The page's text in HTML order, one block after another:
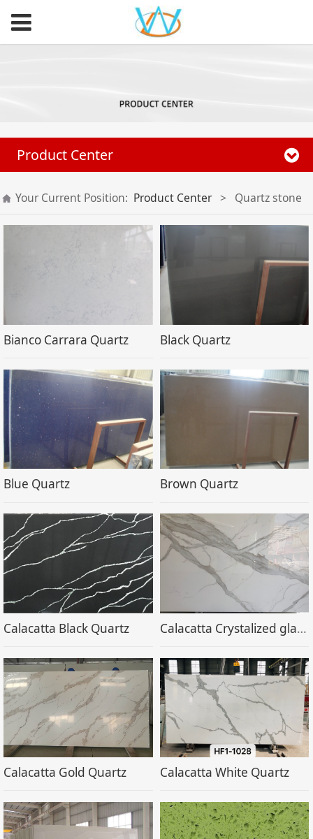
Product Center
Your Current Position: Product Center > Quartz stone
Bianco Carrara Quartz Black Quartz
Blue Quartz Brown Quartz
Calacatta Black Quartz Calacatta Crystalized glass stone
Calacatta Gold Quartz Calacatta White Quartz